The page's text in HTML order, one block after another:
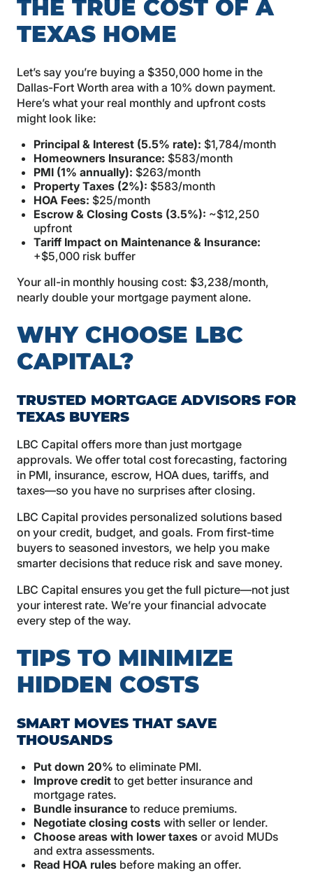
THE TRUE COST OF A
TEXAS HOME
Let’s say you’re buying a $350,000 home in the
Dallas-Fort Worth area with a 10% down payment.
Here’s what your real monthly and upfront costs
might look like:
Principal & Interest (5.5% rate): $1,784/month
Homeowners Insurance: $583/month
PMI (1% annually): $263/month
Property Taxes (2%): $583/month
HOA Fees: $25/month
Escrow & Closing Costs (3.5%): ~$12,250
upfront
Tariff Impact on Maintenance & Insurance:
+$5,000 risk buffer
Your all-in monthly housing cost: $3,238/month,
nearly double your mortgage payment alone.
WHY CHOOSE LBC
CAPITAL?
TRUSTED MORTGAGE ADVISORS FOR
TEXAS BUYERS
LBC Capital offers more than just mortgage
approvals. We offer total cost forecasting, factoring
in PMI, insurance, escrow, HOA dues, tariffs, and
taxes—so you have no surprises after closing.
LBC Capital provides personalized solutions based
on your credit, budget, and goals. From first-time
buyers to seasoned investors, we help you make
smarter decisions that reduce risk and save money.
LBC Capital ensures you get the full picture—not just
your interest rate. We’re your financial advocate
every step of the way.
TIPS TO MINIMIZE
HIDDEN COSTS
SMART MOVES THAT SAVE
THOUSANDS
Put down 20% to eliminate PMI.
Improve credit to get better insurance and
mortgage rates.
Bundle insurance to reduce premiums.
Negotiate closing costs with seller or lender.
Choose areas with lower taxes or avoid MUDs
and extra assessments.
Read HOA rules before making an offer.